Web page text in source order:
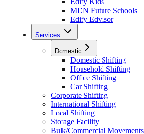
MDN Future Schools
Edify Edvisor
Services
Domestic
Domestic Shifting
Household Shifting
Office Shifting
Car Shifting
Corporate Shifting
International Shifting
Local Shifting
Storage Facility
Bulk/Commercial Movements